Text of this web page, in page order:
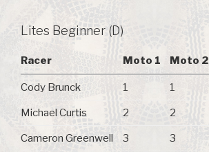
Lites Beginner (D)
Racer Moto 1 Moto 2
Cody Brunck 1 1
Michael Curtis 2 2
Cameron Greenwell 3 3